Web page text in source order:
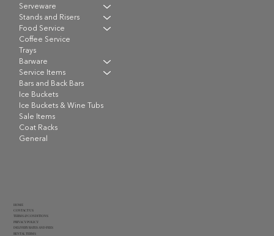
Serveware
Stands and Risers
Food Service
Coffee Service
Trays
Barware
Service Items
Bars and Back Bars
Ice Buckets
Ice Buckets & Wine Tubs
Sale Items
Coat Racks
General
HOME
CONTACT US
TERMS & CONDITIONS
PRIVACY POLICY
DELIVERY RATES AND FEES
RENTAL TERMS